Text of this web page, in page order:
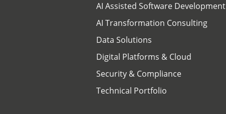
AI Assisted Software Development
AI Transformation Consulting
Data Solutions
Digital Platforms & Cloud
Security & Compliance
Technical Portfolio